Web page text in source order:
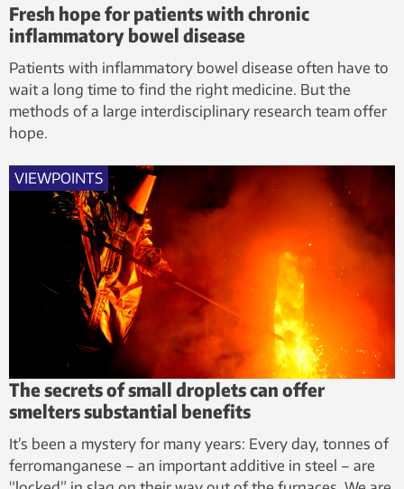
Fresh hope for patients with chronic
inflammatory bowel disease
Patients with inflammatory bowel disease often have to
wait a long time to find the right medicine. But the
methods of a large interdisciplinary research team offer
hope.
VIEWPOINTS
The secrets of small droplets can offer
smelters substantial benefits
It’s been a mystery for many years: Every day, tonnes of
ferromanganese – an important additive in steel – are